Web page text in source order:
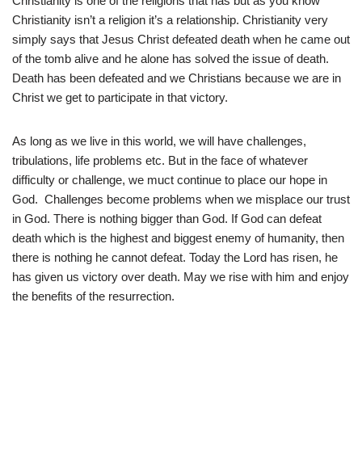
Christianity isn’t a religion it’s a relationship. Christianity very
simply says that Jesus Christ defeated death when he came out
of the tomb alive and he alone has solved the issue of death.
Death has been defeated and we Christians because we are in
Christ we get to participate in that victory.
As long as we live in this world, we will have challenges,
tribulations, life problems etc. But in the face of whatever
difficulty or challenge, we muct continue to place our hope in
God. Challenges become problems when we misplace our trust
in God. There is nothing bigger than God. If God can defeat
death which is the highest and biggest enemy of humanity, then
there is nothing he cannot defeat. Today the Lord has risen, he
has given us victory over death. May we rise with him and enjoy
the benefits of the resurrection.